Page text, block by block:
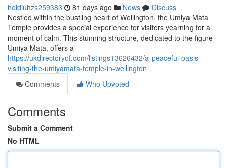
heidiuhzs259383 81 days ago News
Discuss
Nestled within the bustling heart of Wellington, the Umiya Mata
Temple provides a special experience for visitors yearning for a
moment of calm. This stunning structure, dedicated to the figure
Umiya Mata, offers a
https://ukdirectoryof.com/listings13626432/a-peaceful-oasis-
visiting-the-umiyamata-temple-in-wellington
Comments
Who Upvoted
Comments
Submit a Comment
No HTML